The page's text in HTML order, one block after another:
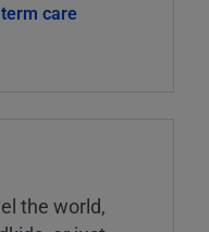
care
the world,